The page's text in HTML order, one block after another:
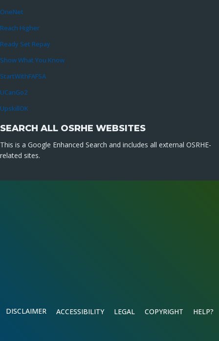
OneNet
Reach Higher
Ready Set Repay
Show What You Know
StartWithFAFSA
UCanGo2
UpskillOK
SEARCH ALL OSRHE WEBSITES
This is a Google Enhanced Search and includes all external OSRHE-
related sites.
DISCLAIMER ACCESSIBILITY LEGAL COPYRIGHT HELP?